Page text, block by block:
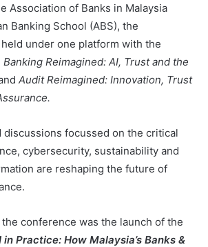
Association of Banks in Malaysia
Banking School (ABS), the
under one platform with the
Banking Reimagined: AI, Trust and the
Audit Reimagined: Innovation, Trust
discussions focussed on the critical
cybersecurity, sustainability and
are reshaping the future of
conference was the launch of the
Practice: How Malaysia’s Banks &